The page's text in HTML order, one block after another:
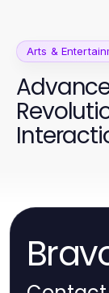
Arts &